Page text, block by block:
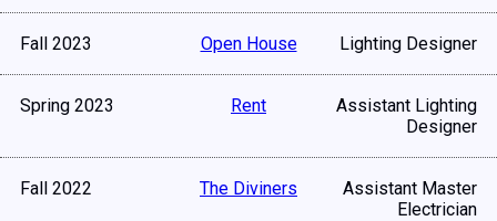
Fall 2023 Open House Lighting Designer
Spring 2023 Rent
Assistant Lighting
Designer
Fall 2022 The Diviners
Assistant Master
Electrician